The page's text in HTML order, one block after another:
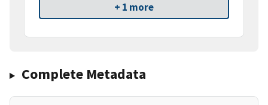
+ 1 more
Complete Metadata